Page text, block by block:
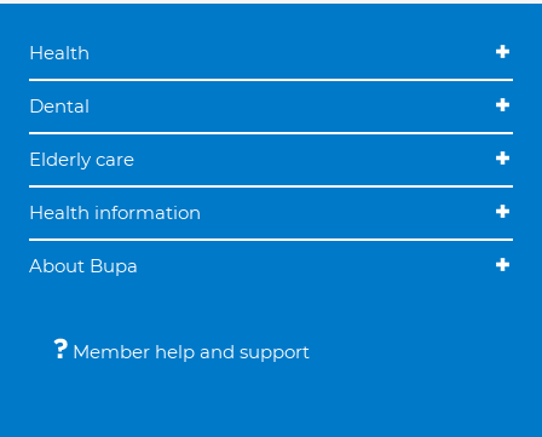
Health
Dental
Elderly care
Health information
About Bupa
Member help and support